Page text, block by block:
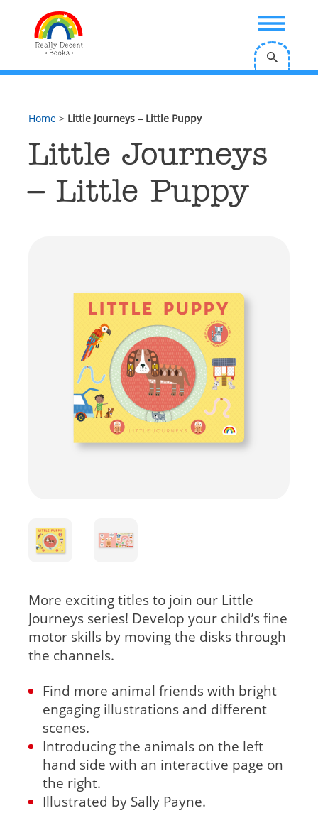
Home > Little Journeys – Little Puppy
Little Journeys
– Little Puppy
More exciting titles to join our Little
Journeys series! Develop your child’s fine
motor skills by moving the disks through
the channels.
Find more animal friends with bright
engaging illustrations and different
scenes.
Introducing the animals on the left
hand side with an interactive page on
the right.
Illustrated by Sally Payne.